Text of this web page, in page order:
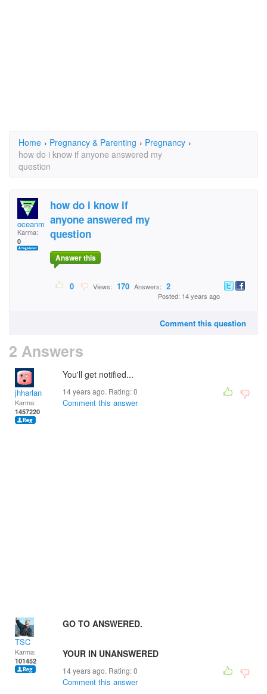
Home › Pregnancy & Parenting › Pregnancy ›
how do i know if anyone answered my
question
oceanmoon420@yahoo.c
Karma:
0
how do i know if
anyone answered my
question
Answer this
0 Views: 170 Answers: 2
Posted: 14 years ago
Comment this question
2 Answers
jhharlan
Karma:
1457220
You'll get notified...
14 years ago. Rating:0
Comment this answer
TSC
Karma:
101452
GO TO ANSWERED.
YOUR IN UNANSWERED
14 years ago. Rating:0
Comment this answer